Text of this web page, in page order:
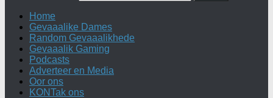
Home
Gevaaalike Dames
Random Gevaaalikhede
Gevaaalik Gaming
Podcasts
Adverteer en Media
Oor ons
KONTak ons